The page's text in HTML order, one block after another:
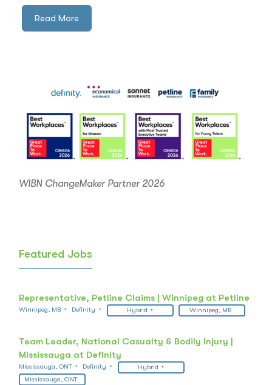
Read More
WIBN ChangeMaker Partner 2026
Featured Jobs
Representative, Petline Claims | Winnipeg at Petline
Winnipeg, MB Definity Hybrid Winnipeg, MB
Team Leader, National Casualty & Bodily Injury |
Mississauga at Definity
Mississauga, ONT Definity
Hybrid
Mississauga, ONT